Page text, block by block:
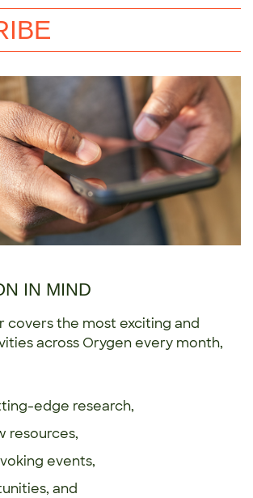
IN MIND
covers the most exciting and
across Orygen every month,
edge research,
resources,
events,
and